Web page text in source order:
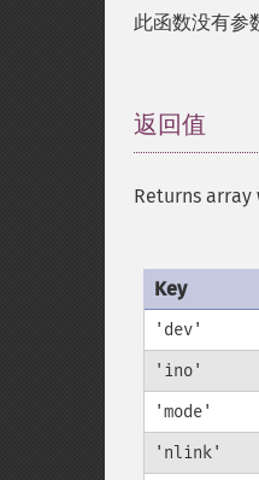
此函数没有参
返回值
Returns
Key
'dev'
'ino'
'mode'
'nlink'